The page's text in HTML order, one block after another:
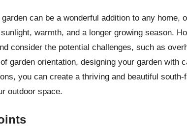
can be a wonderful addition to any home,
warmth, and a longer growing season.
consider the potential challenges, such as
garden orientation, designing your garden with
you can create a thriving and beautiful south-
outdoor space.